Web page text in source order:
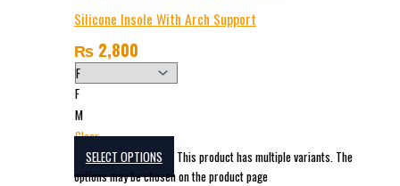
Silicone Insole With Arch Support
₨2,800
F
M
Clear
SELECT OPTIONS
This product has multiple variants. The
options may be chosen on the product page